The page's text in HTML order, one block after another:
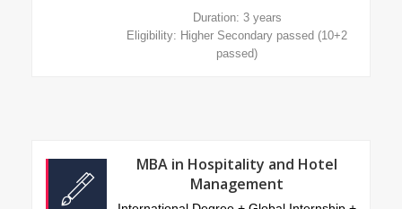
Duration: 3 years
Eligibility: Higher Secondary passed (10+2
passed)
MBA in Hospitality and Hotel
Management